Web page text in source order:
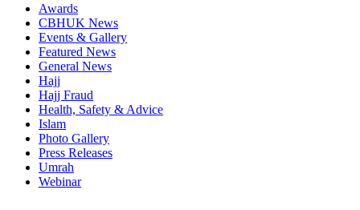
Awards
CBHUK News
Events & Gallery
Featured News
General News
Hajj
Hajj Fraud
Health, Safety & Advice
Islam
Photo Gallery
Press Releases
Umrah
Webinar